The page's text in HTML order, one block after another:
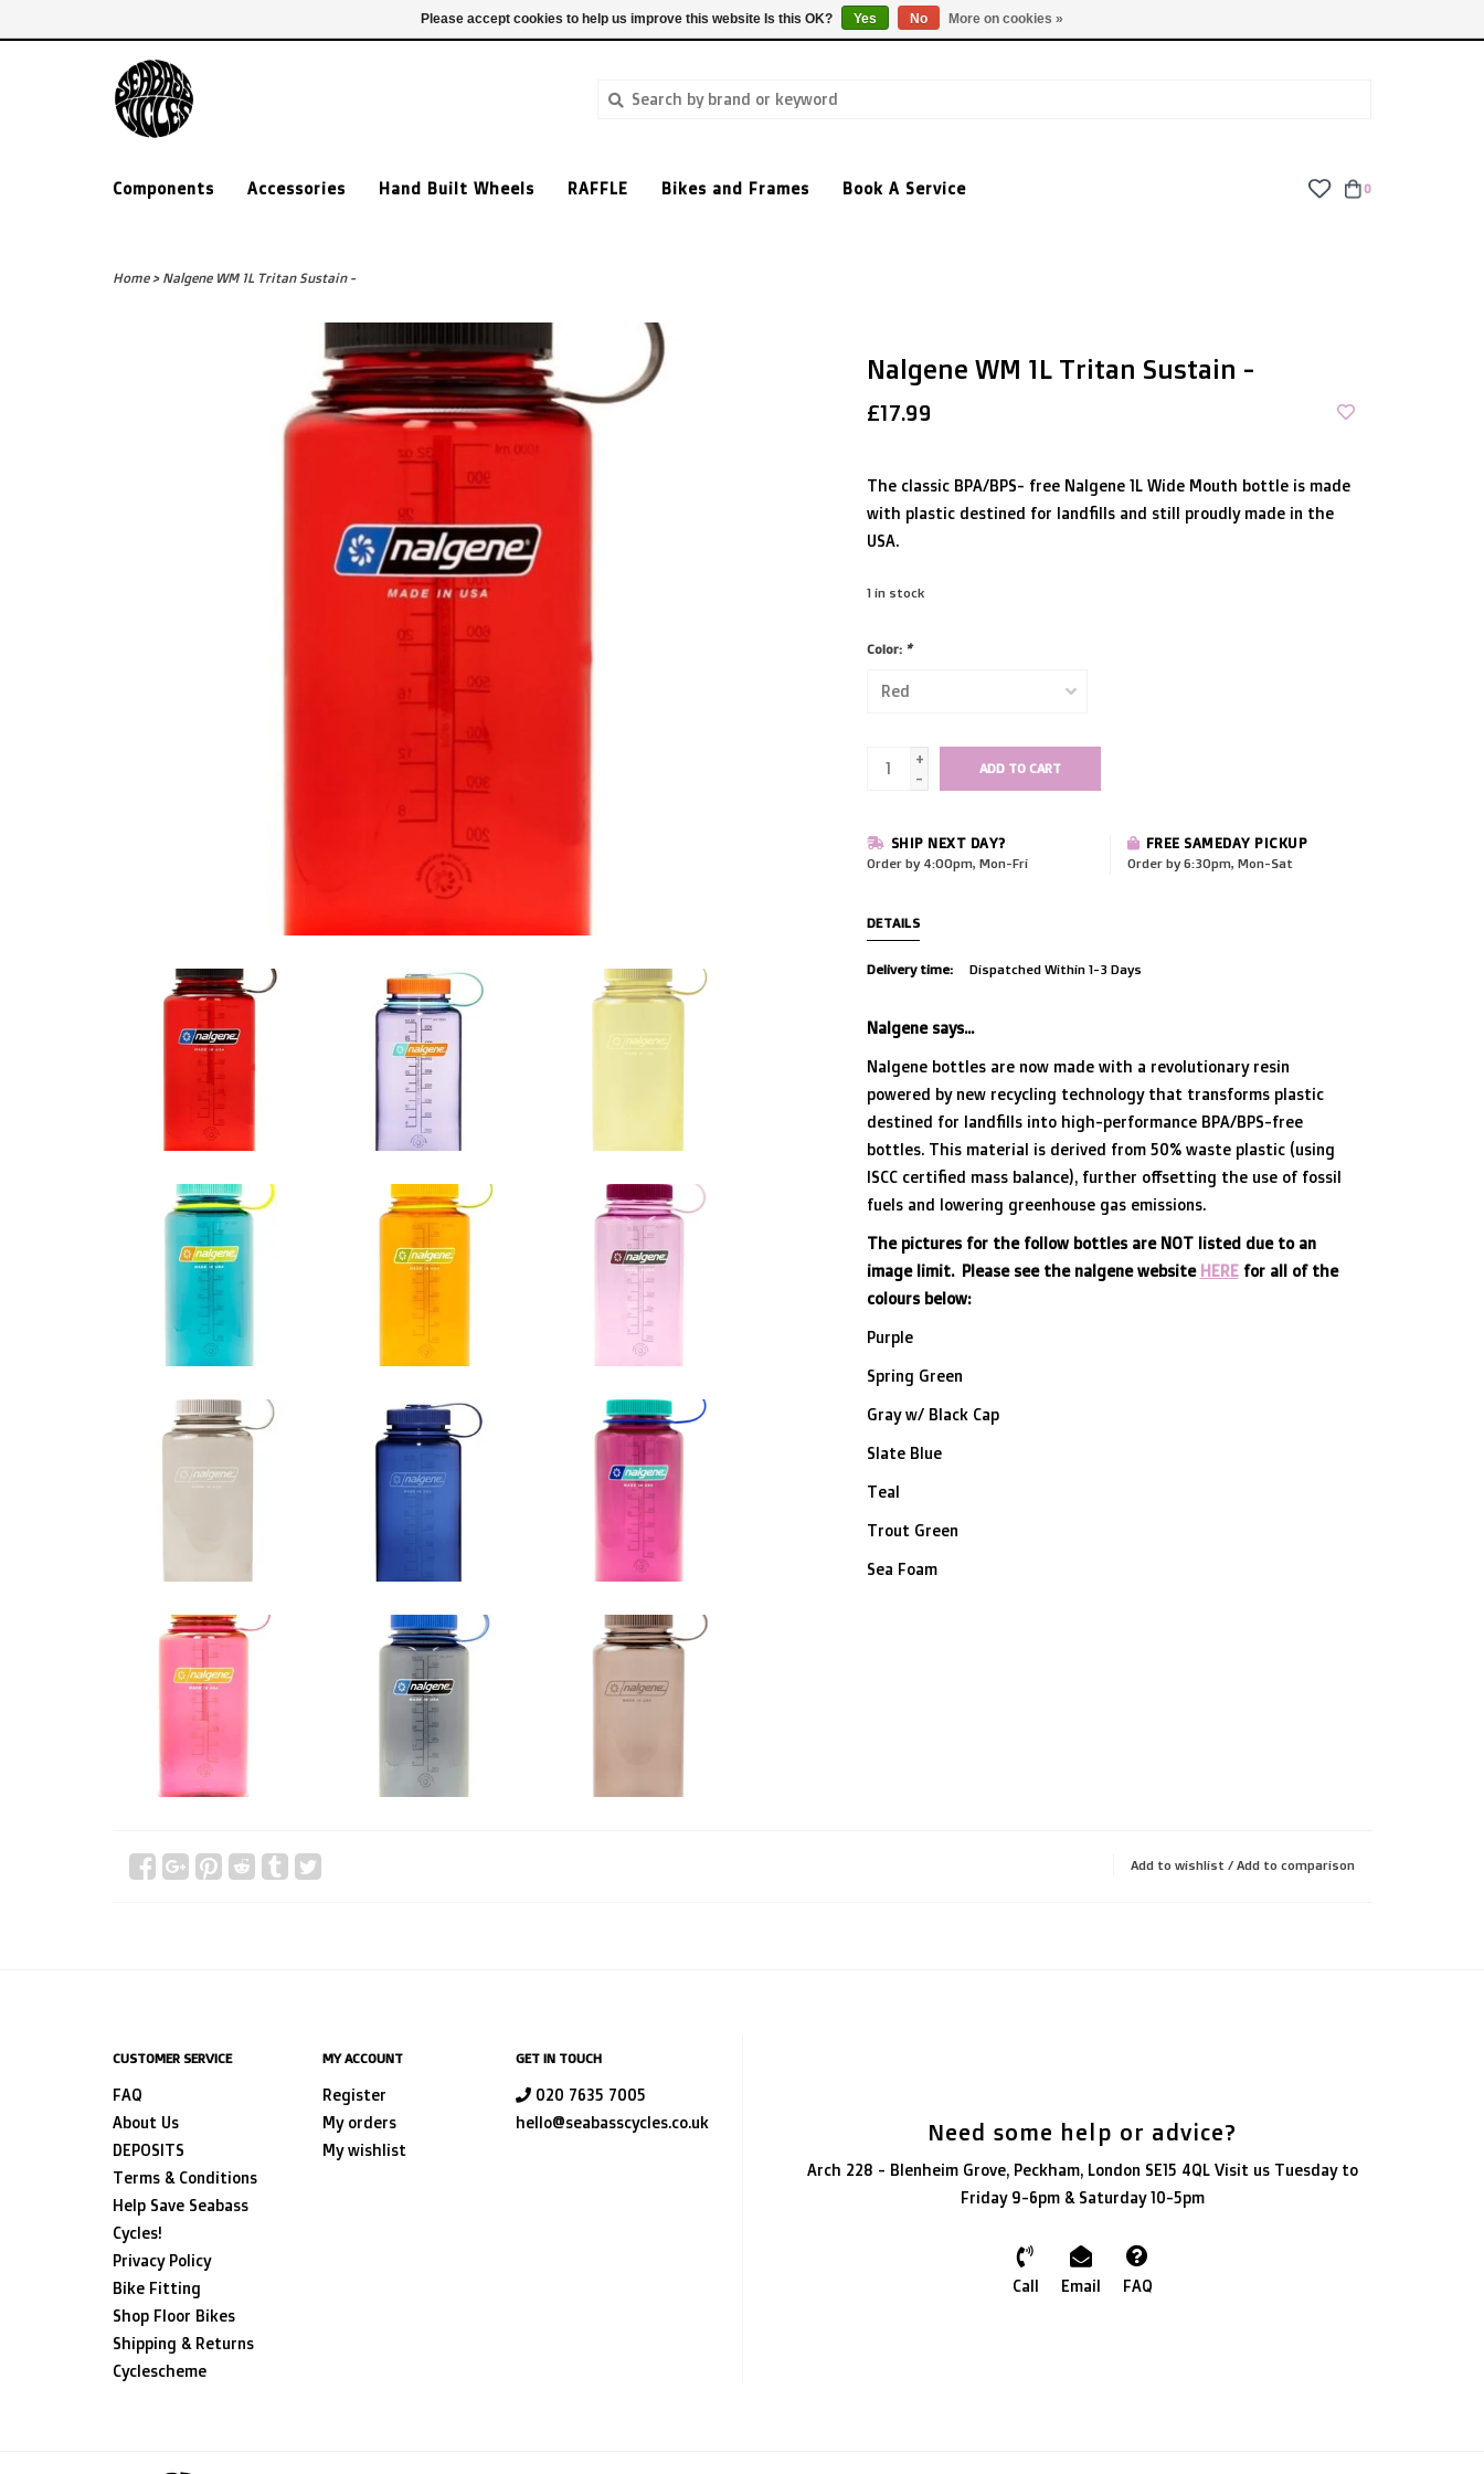
TUES - FRI: 9am - 6pm | SAT: 10am - 5pm | SUN: CLOSED
Components Accessories Hand Built Wheels RAFFLE Bikes and Frames Book A Service 0
Home> Nalgene WM 1L Tritan Sustain -
Nalgene WM 1L Tritan Sustain -
£17.99
The classic BPA/BPS- free Nalgene 1L Wide Mouth bottle is made
with plastic destined for landfills and still proudly made in the
USA.
1 in stock
Color: *
+
-
ADD TO CART
SHIP NEXT DAY?
Order by 4:00pm, Mon-Fri
FREE SAMEDAY PICKUP
Order by 6:30pm, Mon-Sat
DETAILS
Delivery time: Dispatched Within 1-3 Days
Nalgene says...
Nalgene bottles are now made with a revolutionary resin
powered by new recycling technology that transforms plastic
destined for landfills into high-performance BPA/BPS-free
bottles. This material is derived from 50% waste plastic (using
ISCC certified mass balance), further offsetting the use of fossil
fuels and lowering greenhouse gas emissions.
The pictures for the follow bottles are NOT listed due to an
image limit. Please see the nalgene website HEREfor all of the
colours below:
Purple
Spring Green
Gray w/ Black Cap
Slate Blue
Teal
Trout Green
Sea Foam
Add to wishlist / Add to comparison
CUSTOMER SERVICE
FAQ
About Us
DEPOSITS
Terms & Conditions
Help Save Seabass
Cycles!
Privacy Policy
Bike Fitting
Shop Floor Bikes
Shipping & Returns
Cyclescheme
MY ACCOUNT
Register
My orders
My wishlist
GET IN TOUCH
020 7635 7005
hello@seabasscycles.co.uk
Need some help or advice?
Arch 228 - Blenheim Grove, Peckham, London SE15 4QL Visit us Tuesday to
Friday 9-6pm & Saturday 10-5pm
Call Email FAQ
Please accept cookies to help us improve this website Is this OK? Yes No More on cookies »